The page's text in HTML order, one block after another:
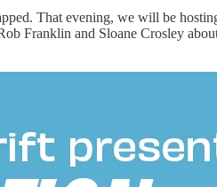
That evening, we will be
Franklin and Sloane Crosley about